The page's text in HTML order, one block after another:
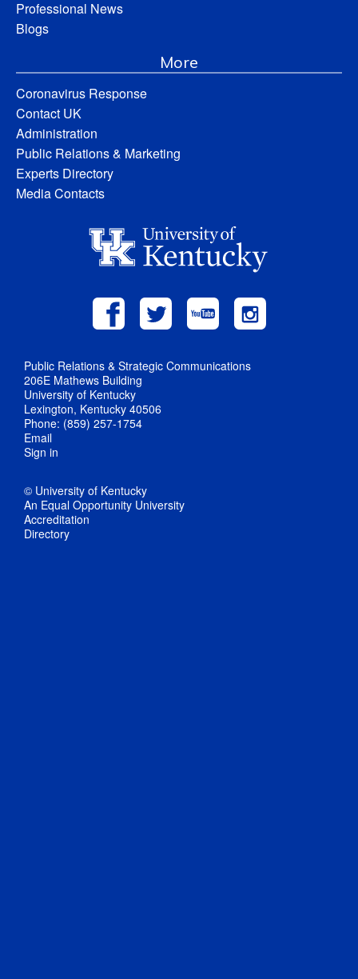
Professional News
Blogs
More
Coronavirus Response
Contact UK
Administration
Public Relations & Marketing
Experts Directory
Media Contacts
Public Relations & Strategic Communications
206E Mathews Building
University of Kentucky
Lexington, Kentucky 40506
Phone: (859) 257-1754
Email
Sign in
© University of Kentucky
An Equal Opportunity University
Accreditation
Directory